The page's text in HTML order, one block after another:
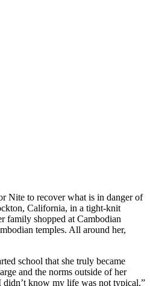
Nite to recover what is in danger of
California, in a tight-knit
family shopped at Cambodian
temples. All around her,
school that she truly became
and the norms outside of her
know my life was not typical,”